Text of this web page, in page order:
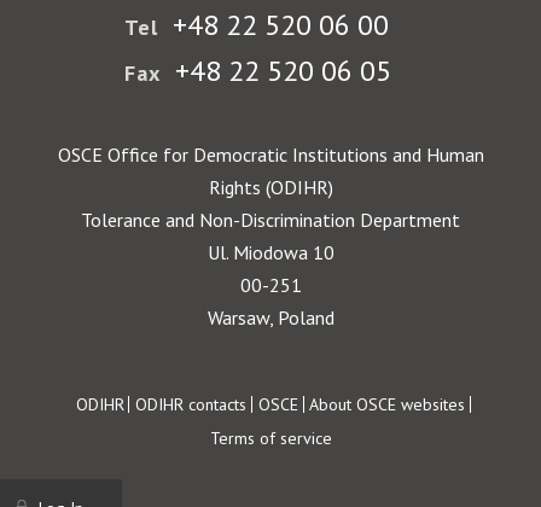
Tel +48 22 520 06 00
Fax +48 22 520 06 05
OSCE Office for Democratic Institutions and Human
Rights (ODIHR)
Tolerance and Non-Discrimination Department
Ul. Miodowa 10
00-251
Warsaw, Poland
Footer
ODIHR ODIHR contacts OSCE About OSCE websites
Terms of service